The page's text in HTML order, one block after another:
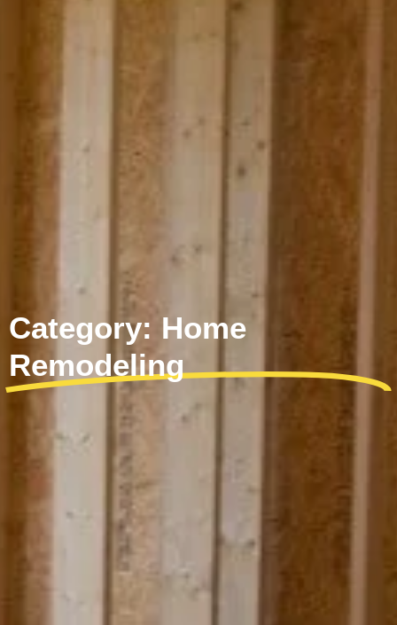
Category: Home
Remodeling